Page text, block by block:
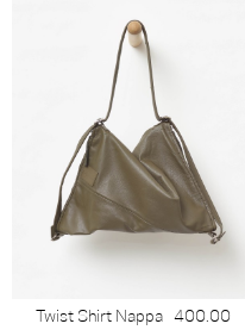
Twist Shirt Nappa 400.00